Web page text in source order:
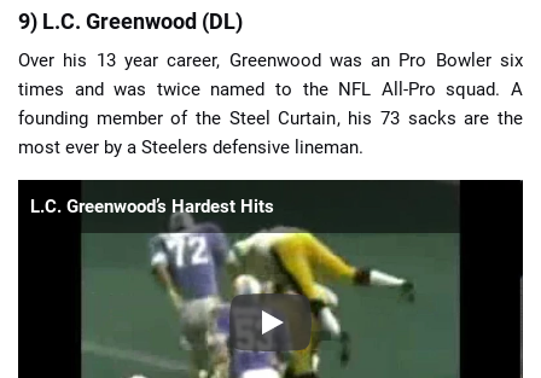
9) L.C. Greenwood (DL)
Over his 13 year career, Greenwood was an Pro Bowler six
times and was twice named to the NFL All-Pro squad. A
founding member of the Steel Curtain, his 73 sacks are the
most ever by a Steelers defensive lineman.
L.C. Greenwood’s Hardest Hits